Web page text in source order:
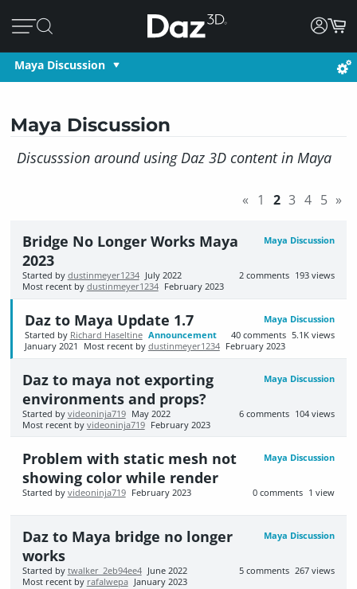
Maya Discussion
Maya Discussion
Discusssion around using Daz 3D content in Maya
« 1 2 3 4 5 »
Maya Discussion
Bridge No Longer Works Maya
2023
193 views
2 comments
Started by dustinmeyer1234 July 2022
Most recent by dustinmeyer1234 February 2023
Maya Discussion
Daz to Maya Update 1.7
Announcement 5.1K views
40 comments
Started by Richard Haseltine
January 2021
Most recent by dustinmeyer1234 February 2023
Maya Discussion
Daz to maya not exporting
environments and props?
104 views
6 comments
Started by videoninja719 May 2022
Most recent by videoninja719 February 2023
Maya Discussion
Problem with static mesh not
showing color while render
1 view
0 comments
Started by videoninja719 February 2023
Maya Discussion
Daz to Maya bridge no longer
works
267 views
5 comments
Started by twalker_2eb94ee4 June 2022
Most recent by rafalwepa January 2023